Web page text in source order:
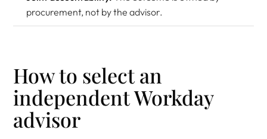
procurement, not by the advisor.
How to select an
independent Workday
advisor